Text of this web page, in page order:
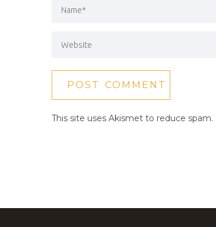
This site uses Akismet to reduce spam.